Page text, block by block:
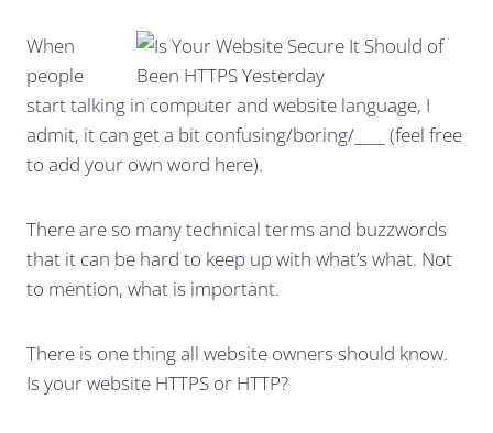
When
people
start talking in computer and website language, I
admit, it can get a bit confusing/boring/____ (feel free
to add your own word here).
There are so many technical terms and buzzwords
that it can be hard to keep up with what’s what. Not
to mention, what is important.
There is one thing all website owners should know.
Is your website HTTPS or HTTP?